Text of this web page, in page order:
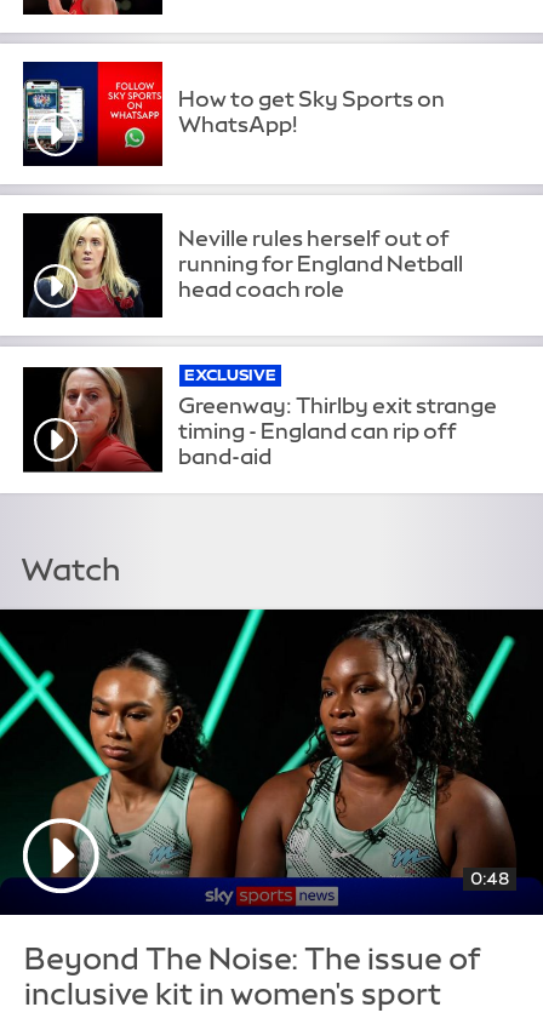
How to get Sky Sports on
WhatsApp!
Neville rules herself out of
running for England Netball
head coach role
EXCLUSIVE
Greenway: Thirlby exit strange
timing - England can rip off
band-aid
Watch
0:48
Beyond The Noise: The issue of
inclusive kit in women's sport